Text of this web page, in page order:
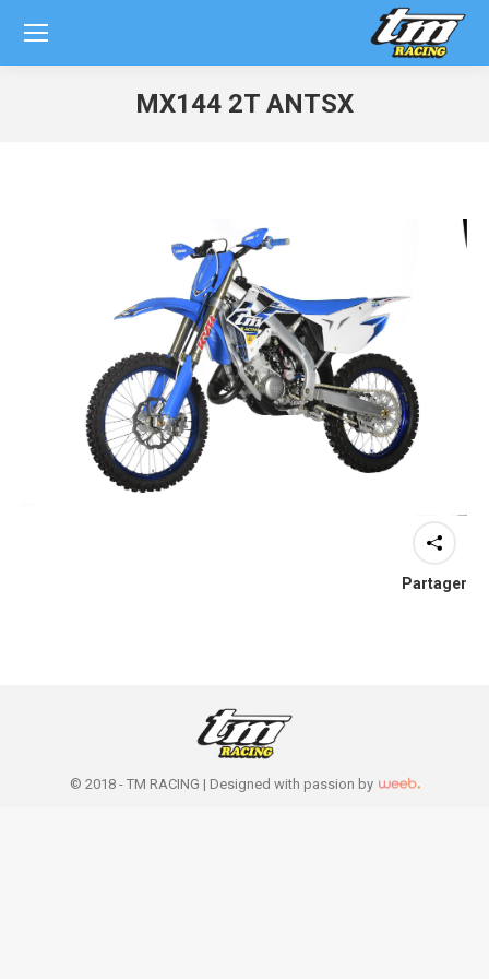
MX144 2T ANTSX
Partager
© 2018 - TM RACING | Designed with passion by